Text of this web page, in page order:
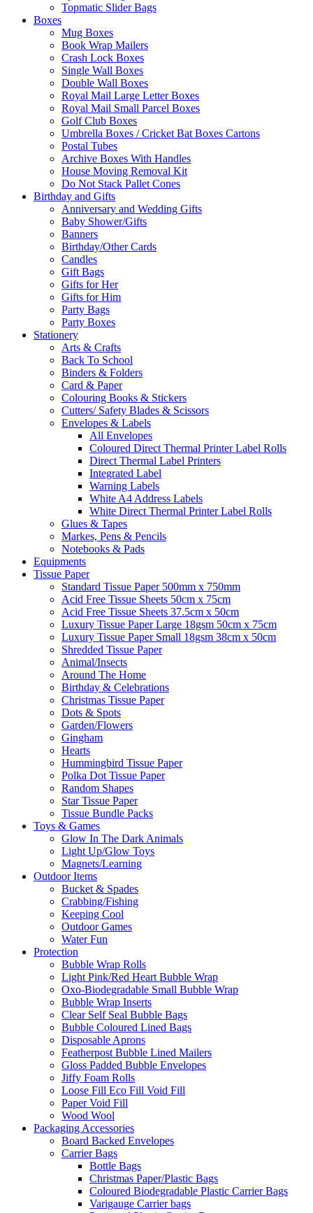
Topmatic Slider Bags
Boxes
Mug Boxes
Book Wrap Mailers
Crash Lock Boxes
Single Wall Boxes
Double Wall Boxes
Royal Mail Large Letter Boxes
Royal Mail Small Parcel Boxes
Golf Club Boxes
Umbrella Boxes / Cricket Bat Boxes Cartons
Postal Tubes
Archive Boxes With Handles
House Moving Removal Kit
Do Not Stack Pallet Cones
Birthday and Gifts
Anniversary and Wedding Gifts
Baby Shower/Gifts
Banners
Birthday/Other Cards
Candles
Gift Bags
Gifts for Her
Gifts for Him
Party Bags
Party Boxes
Stationery
Arts & Crafts
Back To School
Binders & Folders
Card & Paper
Colouring Books & Stickers
Cutters/ Safety Blades & Scissors
Envelopes & Labels
All Envelopes
Coloured Direct Thermal Printer Label Rolls
Direct Thermal Label Printers
Integrated Label
Warning Labels
White A4 Address Labels
White Direct Thermal Printer Label Rolls
Glues & Tapes
Markes, Pens & Pencils
Notebooks & Pads
Equipments
Tissue Paper
Standard Tissue Paper 500mm x 750mm
Acid Free Tissue Sheets 50cm x 75cm
Acid Free Tissue Sheets 37.5cm x 50cm
Luxury Tissue Paper Large 18gsm 50cm x 75cm
Luxury Tissue Paper Small 18gsm 38cm x 50cm
Shredded Tissue Paper
Animal/Insect​s
Around The Home
Birthday & Celebrations
Christmas Tissue Paper
Dots & Spots
Garden/Flowers
Gingham
Hearts
Hummingbird Tissue Paper
Polka Dot Tissue Paper
Random Shapes
Star Tissue Paper
Tissue Bundle Packs
Toys & Games
Glow In The Dark Animals
Light Up/Glow Toys
Magnets/Learning
Outdoor Items
Bucket & Spades
Crabbing/Fishing
Keeping Cool
Outdoor Games
Water Fun
Protection
Bubble Wrap Rolls
Light Pink/Red Heart Bubble Wrap
Oxo-Biodegradable Small Bubble Wrap
Bubble Wrap Inserts
Clear Self Seal Bubble Bags
Bubble Coloured Lined Bags
Disposable Aprons
Featherpost Bubble Lined Mailers
Gloss Padded Bubble Envelopes
Jiffy Foam Rolls
Loose Fill Eco Fill Void Fill
Paper Void Fill
Wood Wool
Packaging Accessories
Board Backed Envelopes
Carrier Bags
Bottle Bags
Christmas Paper/Plastic Bags
Coloured Biodegradable Plastic Carrier Bags
Varigauge Carrier bags